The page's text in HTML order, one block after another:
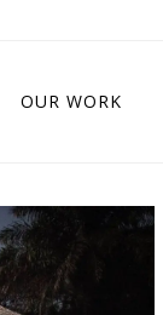
OUR WORK